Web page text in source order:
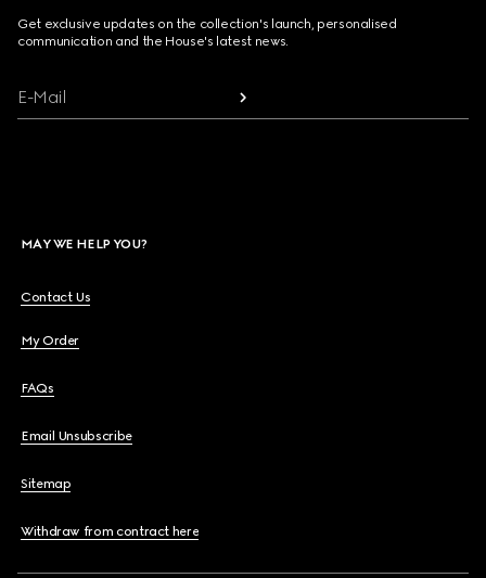
Get exclusive updates on the collection's launch, personalised
communication and the House's latest news.
E-Mail
MAY WE HELP YOU?
Contact Us
My Order
FAQs
Email Unsubscribe
Sitemap
Withdraw from contract here